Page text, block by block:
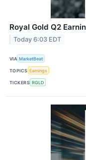
Royal Gold Q2
Today 6:03 EDT
VIA MarketBeat
TOPICS Earnings
TICKERS RGLD